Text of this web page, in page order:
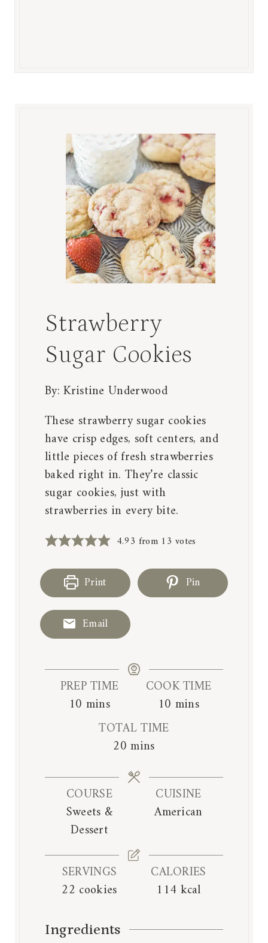
Strawberry
Sugar Cookies
By:Kristine Underwood
These strawberry sugar cookies
have crisp edges, soft centers, and
little pieces of fresh strawberries
baked right in. They’re classic
sugar cookies, just with
strawberries in every bite.
4.93 from 13 votes
Print Pin
Email
PREP TIME
10 m
t
e
s
mins
COOK TIME
10 m
t
e
s
mins
TOTAL TIME
20 m
n
s
mins
COURSE
Sweets &
Dessert
CUISINE
American
SERVINGS
22 cookies
CALORIES
114 kcal
Ingredients